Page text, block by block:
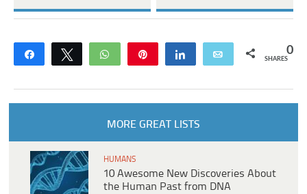
Share Tweet WhatsApp Share Email 0
SHARES
MORE GREAT LISTS
HUMANS
10 Awesome New Discoveries About
the Human Past from DNA